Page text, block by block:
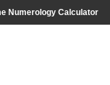
Numerology Calculator